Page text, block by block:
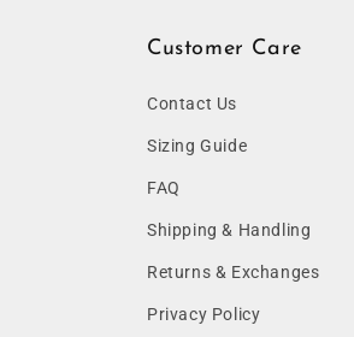
Customer Care
Contact Us
Sizing Guide
FAQ
Shipping & Handling
Returns & Exchanges
Privacy Policy